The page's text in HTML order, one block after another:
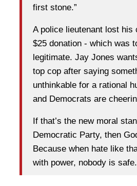
first stone.”
A police lieutenant lost his
$25 donation - which was
legitimate. Jay Jones
top cop after saying
unthinkable for a rational
and Democrats are
If that’s the new moral
Democratic Party, then
Because when hate like
with power, nobody is safe.